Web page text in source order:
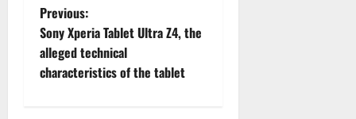
P
o
s
Previous:
Sony Xperia Tablet Ultra Z4, the
alleged technical
characteristics of the tablet